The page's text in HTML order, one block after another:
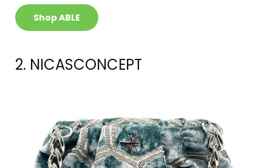
Shop ABLE
2. NICASCONCEPT